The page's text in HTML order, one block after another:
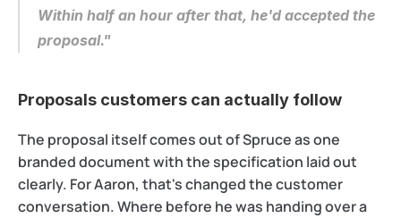
Within half an hour after that, he'd accepted the
proposal."
Proposals customers can actually follow
The proposal itself comes out of Spruce as one
branded document with the specification laid out
clearly. For Aaron, that's changed the customer
conversation. Where before he was handing over a